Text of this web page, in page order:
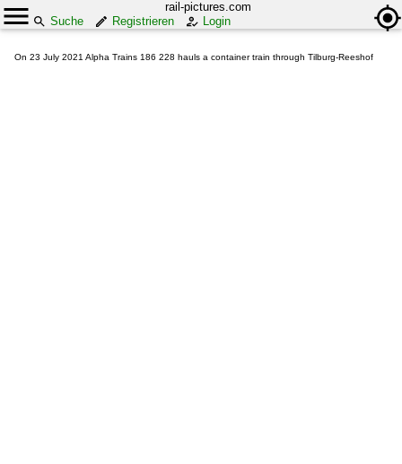
rail-pictures.com
Suche
Registrieren Login
On 23 July 2021 Alpha Trains 186 228 hauls a container train through Tilburg-Reeshof